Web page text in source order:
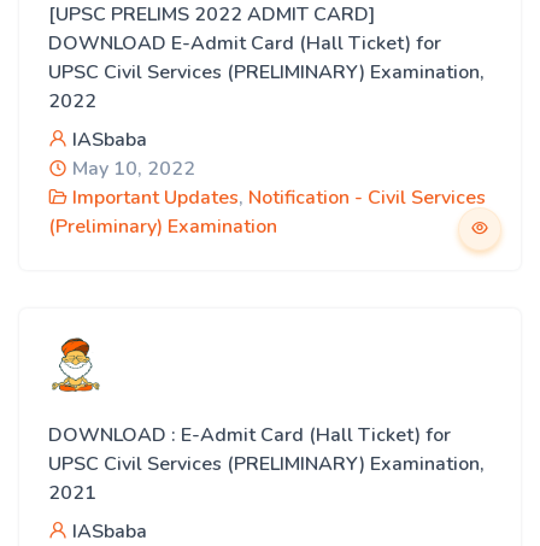
[UPSC PRELIMS 2022 ADMIT CARD]
DOWNLOAD E-Admit Card (Hall Ticket) for
UPSC Civil Services (PRELIMINARY) Examination,
2022
IASbaba
May 10, 2022
Important Updates, Notification - Civil Services
(Preliminary) Examination
DOWNLOAD : E-Admit Card (Hall Ticket) for
UPSC Civil Services (PRELIMINARY) Examination,
2021
IASbaba